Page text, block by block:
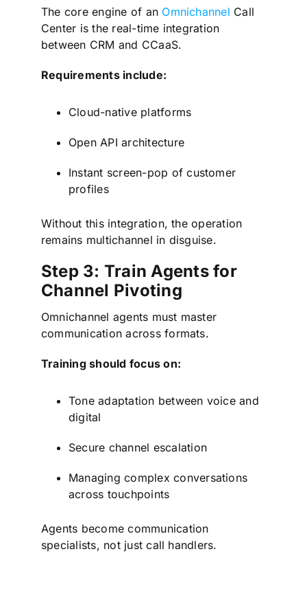
The core engine of an Omnichannel Call
Center is the real-time integration
between CRM and CCaaS.
Requirements include:
Cloud-native platforms
Open API architecture
Instant screen-pop of customer
profiles
Without this integration, the operation
remains multichannel in disguise.
Step 3: Train Agents for
Channel Pivoting
Omnichannel agents must master
communication across formats.
Training should focus on:
Tone adaptation between voice and
digital
Secure channel escalation
Managing complex conversations
across touchpoints
Agents become communication
specialists, not just call handlers.